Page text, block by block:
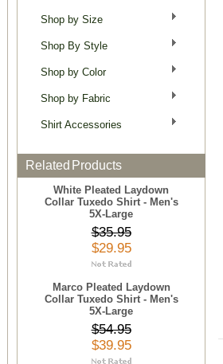
Shop by Size
Shop By Style
Shop by Color
Shop by Fabric
Shirt Accessories
Related Products
White Pleated Laydown
Collar Tuxedo Shirt - Men's
5X-Large
$35.95
$29.95
Marco Pleated Laydown
Collar Tuxedo Shirt - Men's
5X-Large
$54.95
$39.95